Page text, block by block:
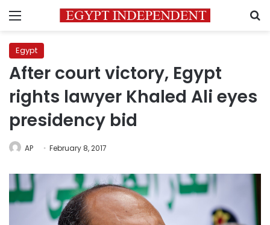
Menu
Egypt
After court victory, Egypt
rights lawyer Khaled Ali eyes
presidency bid
AP February 8, 2017